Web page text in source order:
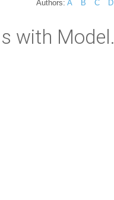
Authors: A B C D
with Model.